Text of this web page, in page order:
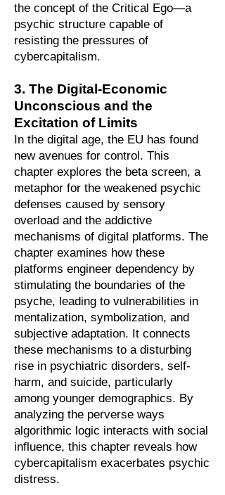
the concept of the Critical Ego—a
psychic structure capable of
resisting the pressures of
cybercapitalism.
3. The Digital-Economic
Unconscious and the
Excitation of Limits
In the digital age, the EU has found
new avenues for control. This
chapter explores the beta screen, a
metaphor for the weakened psychic
defenses caused by sensory
overload and the addictive
mechanisms of digital platforms. The
chapter examines how these
platforms engineer dependency by
stimulating the boundaries of the
psyche, leading to vulnerabilities in
mentalization, symbolization, and
subjective adaptation. It connects
these mechanisms to a disturbing
rise in psychiatric disorders, self-
harm, and suicide, particularly
among younger demographics. By
analyzing the perverse ways
algorithmic logic interacts with social
influence, this chapter reveals how
cybercapitalism exacerbates psychic
distress.